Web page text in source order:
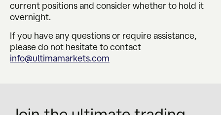
current positions and consider whether to hold it
overnight.
If you have any questions or require assistance,
please do not hesitate to contact
info@ultimamarkets.com